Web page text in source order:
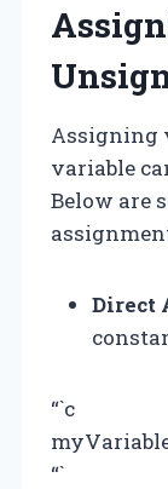
Assigning
variable
Below are
Direct
“`c
“`